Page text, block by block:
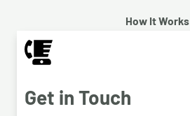
How It Works
Get in Touch